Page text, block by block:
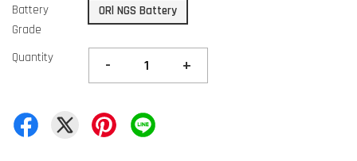
Battery
Grade
ORl NGS Battery
Quantity - +